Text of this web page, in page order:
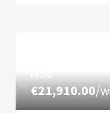
FROM
€21,910.00/